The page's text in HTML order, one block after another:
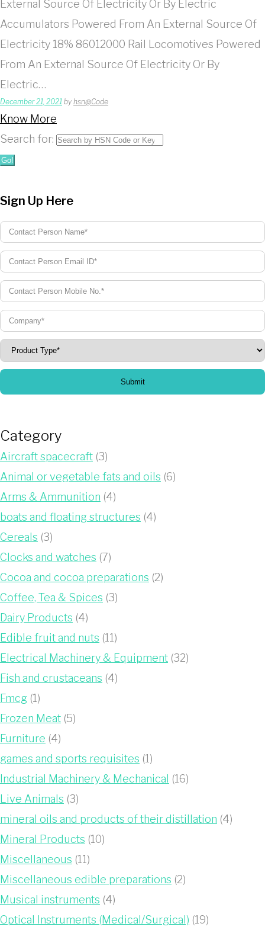
External Source Of Electricity Or By Electric
Accumulators Powered From An External Source Of
Electricity 18% 86012000 Rail Locomotives Powered
From An External Source Of Electricity Or By
Electric…
December 21, 2021 by hsn@Code
Know More
Search for:
Go!
Sign Up Here
Submit
Category
Aircraft spacecraft (3)
Animal or vegetable fats and oils (6)
Arms & Ammunition (4)
boats and floating structures (4)
Cereals (3)
Clocks and watches (7)
Cocoa and cocoa preparations (2)
Coffee, Tea & Spices (3)
Dairy Products (4)
Edible fruit and nuts (11)
Electrical Machinery & Equipment (32)
Fish and crustaceans (4)
Fmcg (1)
Frozen Meat (5)
Furniture (4)
games and sports requisites (1)
Industrial Machinery & Mechanical (16)
Live Animals (3)
mineral oils and products of their distillation (4)
Mineral Products (10)
Miscellaneous (11)
Miscellaneous edible preparations (2)
Musical instruments (4)
Optical Instruments (Medical/Surgical) (19)